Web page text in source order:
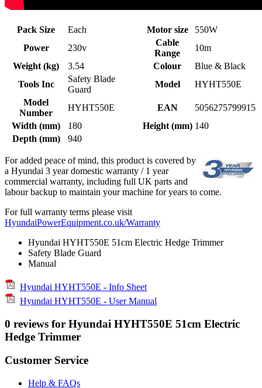
Pack Size Each Motor size
550W
Power
230v
Cable
Range
10m
Weight (kg)
3.54 Colour
Blue & Black
Tools Inc
Safety Blade
Guard
Model
HYHT550E
Model
Number
HYHT550E EAN
5056275799915
Width (mm)
180 Height (mm) 140
Depth (mm)
940
For added peace of mind, this product is covered by
a Hyundai 3 year domestic warranty / 1 year
commercial warranty, including full UK parts and
labour backup to maintain your machine for years to come.
For full warranty terms please visit
HyundaiPowerEquipment.co.uk/Warranty
Hyundai HYHT550E 51cm Electric Hedge Trimmer
Safety Blade Guard
Manual
Hyundai HYHT550E - Info Sheet
Hyundai HYHT550E - User Manual
0 reviews for Hyundai HYHT550E 51cm Electric
Hedge Trimmer
Customer Service
Help & FAQs